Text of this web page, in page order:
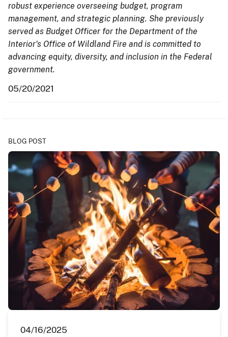
robust experience overseeing budget, program
management, and strategic planning. She previously
served as Budget Officer for the Department of the
Interior's Office of Wildland Fire and is committed to
advancing equity, diversity, and inclusion in the Federal
government.
05/20/2021
BLOG POST
04/16/2025